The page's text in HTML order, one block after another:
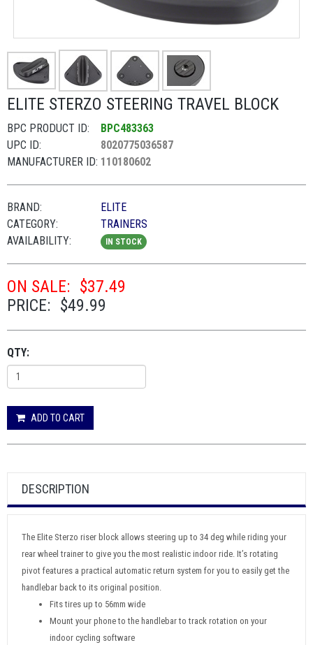
ELITE STERZO STEERING TRAVEL BLOCK
BPC PRODUCT ID:
BPC483363
UPC ID:
8020775036587
MANUFACTURER ID: 110180602
BRAND:
ELITE
CATEGORY:
TRAINERS
AVAILABILITY:
IN STOCK
ON SALE: $37.49
PRICE: $49.99
QTY:
ADD TO CART
DESCRIPTION
The Elite Sterzo riser block allows steering up to 34 deg while riding your
rear wheel trainer to give you the most realistic indoor ride. It’s rotating
pivot features a practical automatic return system for you to easily get the
handlebar back to its original position.
Fits tires up to 56mm wide
Mount your phone to the handlebar to track rotation on your
indoor cycling software